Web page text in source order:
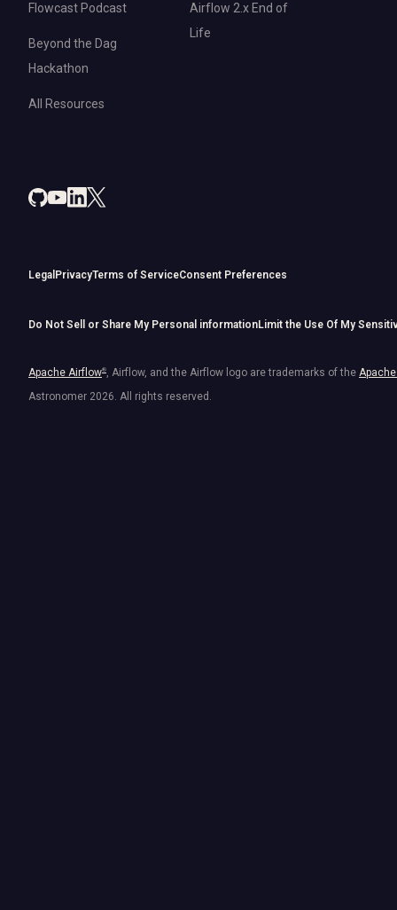
Flowcast Podcast
Beyond the Dag
Hackathon
All Resources
Airflow 2.x End of
Life
Legal PrivacyTerms of ServiceConsent Preferences
Do Not Sell or Share My Personal informationLimit the Use Of My
Apache Airflow® , Airflow, and the Airflow logo are trademarks of the
Astronomer 2026 . All rights reserved.